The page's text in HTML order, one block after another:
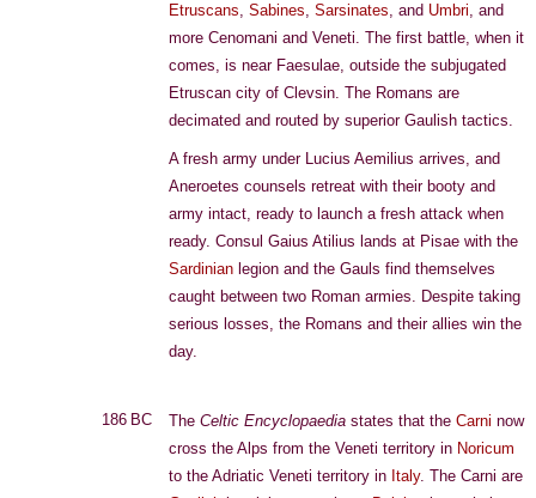
Etruscans, Sabines, Sarsinates, and Umbri, and
more Cenomani and Veneti. The first battle, when it
comes, is near Faesulae, outside the subjugated
Etruscan city of Clevsin. The Romans are
decimated and routed by superior Gaulish tactics.
A fresh army under Lucius Aemilius arrives, and
Aneroetes counsels retreat with their booty and
army intact, ready to launch a fresh attack when
ready. Consul Gaius Atilius lands at Pisae with the
Sardinian legion and the Gauls find themselves
caught between two Roman armies. Despite taking
serious losses, the Romans and their allies win the
day.
186 BC The Celtic Encyclopaedia states that the Carni now
cross the Alps from the Veneti territory in Noricum
to the Adriatic Veneti territory in Italy. The Carni are